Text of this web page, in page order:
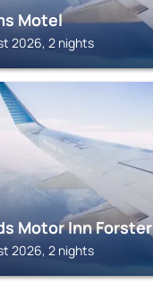
Motel
2026, 2 nights
Motor Inn Forster
2026, 2 nights